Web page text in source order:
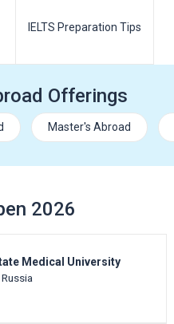
IELTS Preparation Tips
Offerings
Master's Abroad
2026
Medical University